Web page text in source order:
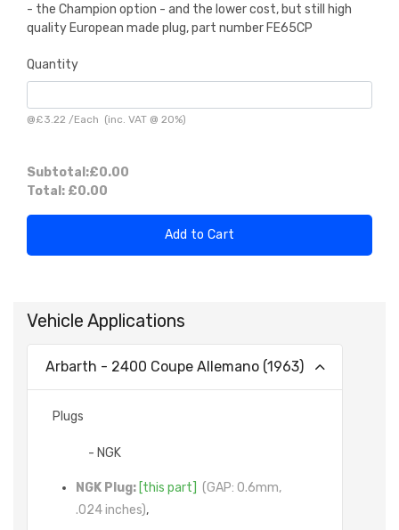
- the Champion option - and the lower cost, but still high
quality European made plug, part number FE65CP
Quantity
@£3.22 /Each (inc. VAT @ 20%)
Subtotal:£0.00
Total: £0.00
Add to Cart
Vehicle Applications
Arbarth - 2400 Coupe Allemano (1963)
Plugs
- NGK
NGK Plug: [this part] (GAP: 0.6mm,
.024 inches),